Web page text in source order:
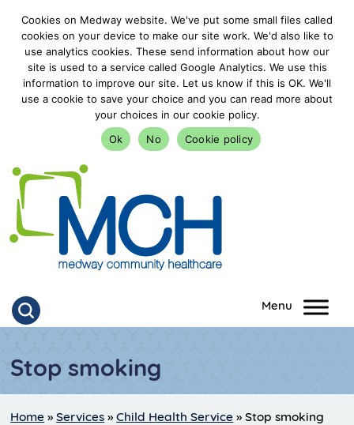
Cookies on Medway website. We've put some small files called
cookies on your device to make our site work. We'd also like to
use analytics cookies. These send information about how our
site is used to a service called Google Analytics. We use this
information to improve our site. Let us know if this is OK. We'll
use a cookie to save your choice and you can read more about
your choices in our cookie policy.
Ok
No Cookie policy
goto homepage
Click to search
Stop smoking
Home »Services »Child Health Service »Stop smoking